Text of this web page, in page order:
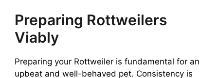
Preparing Rottweilers
Viably
Preparing your Rottweiler is fundamental for an
upbeat and well-behaved pet. Consistency is